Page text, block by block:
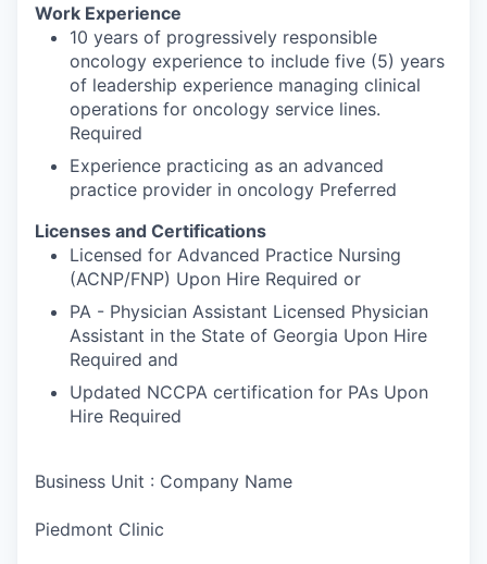
Work Experience
10 years of progressively responsible
oncology experience to include five (5) years
of leadership experience managing clinical
operations for oncology service lines.
Required
Experience practicing as an advanced
practice provider in oncology Preferred
Licenses and Certifications
Licensed for Advanced Practice Nursing
(ACNP/FNP) Upon Hire Required or
PA - Physician Assistant Licensed Physician
Assistant in the State of Georgia Upon Hire
Required and
Updated NCCPA certification for PAs Upon
Hire Required
Business Unit : Company Name
Piedmont Clinic